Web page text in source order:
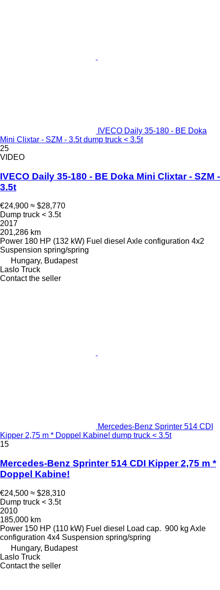
IVECO Daily 35-180 - BE Doka
Mini Clixtar - SZM - 3.5t dump truck < 3.5t
25
VIDEO
IVECO Daily 35-180 - BE Doka Mini Clixtar - SZM -
3.5t
€24,900 ≈ $28,770
Dump truck < 3.5t
2017
201,286 km
Power 180 HP (132 kW) Fuel diesel Axle configuration 4x2
Suspension spring/spring
Hungary, Budapest
Laslo Truck
Contact the seller
Mercedes-Benz Sprinter 514 CDI
Kipper 2,75 m * Doppel Kabine! dump truck < 3.5t
15
Mercedes-Benz Sprinter 514 CDI Kipper 2,75 m *
Doppel Kabine!
€24,500 ≈ $28,310
Dump truck < 3.5t
2010
185,000 km
Power 150 HP (110 kW) Fuel diesel Load cap. 900 kg Axle
configuration 4x4 Suspension spring/spring
Hungary, Budapest
Laslo Truck
Contact the seller